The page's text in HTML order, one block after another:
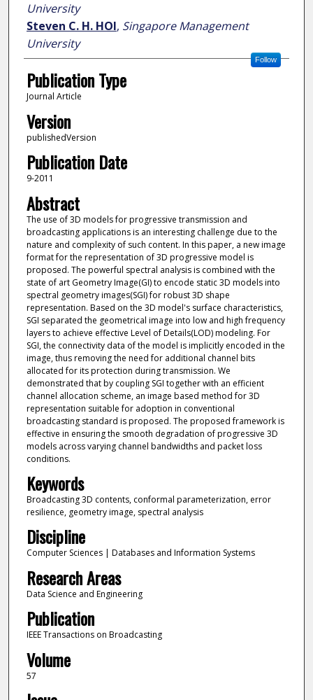
University
Steven C. H. HOI, Singapore Management
University
Follow
Publication Type
Journal Article
Version
publishedVersion
Publication Date
9-2011
Abstract
The use of 3D models for progressive transmission and
broadcasting applications is an interesting challenge due to the
nature and complexity of such content. In this paper, a new image
format for the representation of 3D progressive model is
proposed. The powerful spectral analysis is combined with the
state of art Geometry Image(GI) to encode static 3D models into
spectral geometry images(SGI) for robust 3D shape
representation. Based on the 3D model's surface characteristics,
SGI separated the geometrical image into low and high frequency
layers to achieve effective Level of Details(LOD) modeling. For
SGI, the connectivity data of the model is implicitly encoded in the
image, thus removing the need for additional channel bits
allocated for its protection during transmission. We
demonstrated that by coupling SGI together with an efficient
channel allocation scheme, an image based method for 3D
representation suitable for adoption in conventional
broadcasting standard is proposed. The proposed framework is
effective in ensuring the smooth degradation of progressive 3D
models across varying channel bandwidths and packet loss
conditions.
Keywords
Broadcasting 3D contents, conformal parameterization, error
resilience, geometry image, spectral analysis
Discipline
Computer Sciences | Databases and Information Systems
Research Areas
Data Science and Engineering
Publication
IEEE Transactions on Broadcasting
Volume
57